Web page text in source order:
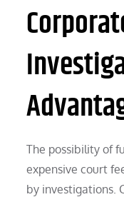
The possibility of
expensive court
by investigations.